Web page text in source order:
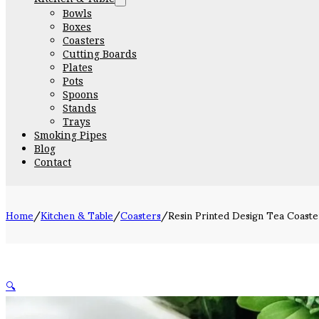
Bowls
Boxes
Coasters
Cutting Boards
Plates
Pots
Spoons
Stands
Trays
Smoking Pipes
Blog
Contact
Home/Kitchen & Table/Coasters/Resin Printed Design Tea
🔍